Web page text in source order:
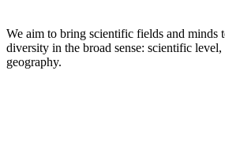
We aim to bring scientific fields and minds
diversity in the broad sense: scientific level,
geography.